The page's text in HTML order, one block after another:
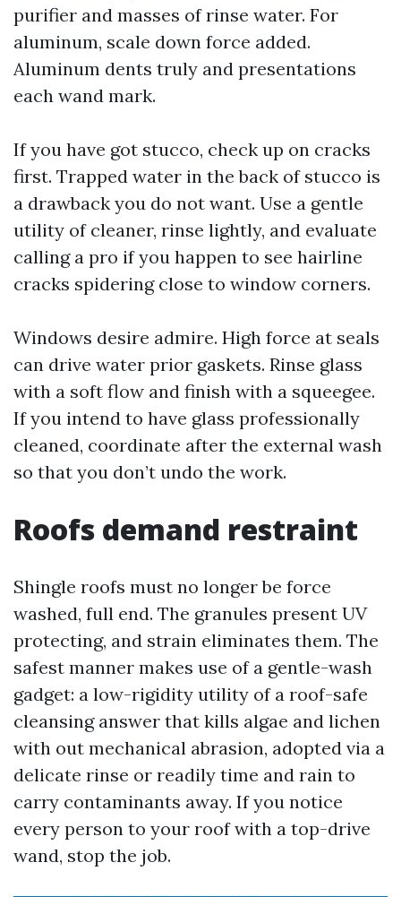
purifier and masses of rinse water. For
aluminum, scale down force added.
Aluminum dents truly and presentations
each wand mark.
If you have got stucco, check up on cracks
first. Trapped water in the back of stucco is
a drawback you do not want. Use a gentle
utility of cleaner, rinse lightly, and evaluate
calling a pro if you happen to see hairline
cracks spidering close to window corners.
Windows desire admire. High force at seals
can drive water prior gaskets. Rinse glass
with a soft flow and finish with a squeegee.
If you intend to have glass professionally
cleaned, coordinate after the external wash
so that you don’t undo the work.
Roofs demand restraint
Shingle roofs must no longer be force
washed, full end. The granules present UV
protecting, and strain eliminates them. The
safest manner makes use of a gentle-wash
gadget: a low-rigidity utility of a roof-safe
cleansing answer that kills algae and lichen
with out mechanical abrasion, adopted via a
delicate rinse or readily time and rain to
carry contaminants away. If you notice
every person to your roof with a top-drive
wand, stop the job.